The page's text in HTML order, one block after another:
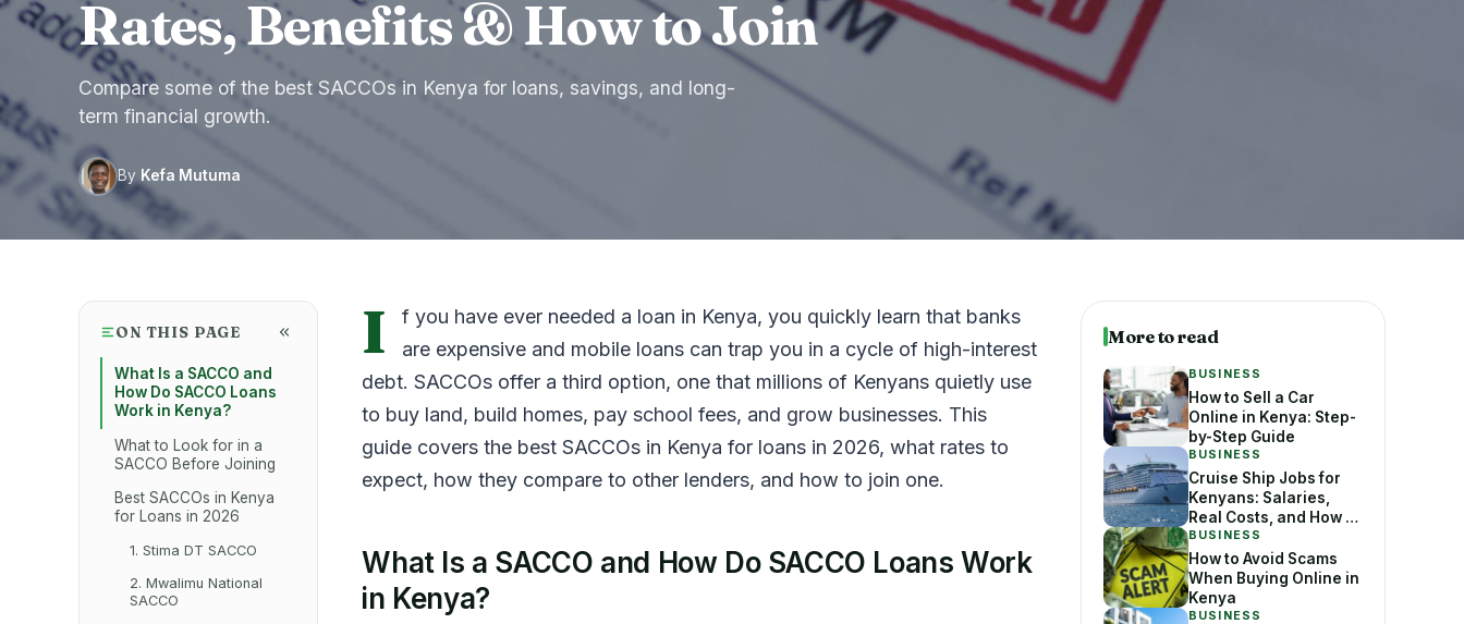
Rates, Benefits & How to Join
Compare some of the best SACCOs in Kenya for loans, savings, and long-
term financial growth.
By Kefa Mutuma
ON THIS PAGE
What Is a SACCO and
How Do SACCO Loans
Work in Kenya?
What to Look for in a
SACCO Before Joining
Best SACCOs in Kenya
for Loans in 2026
1. Stima DT SACCO
2. Mwalimu National
SACCO
I
f you have ever needed a loan in Kenya, you quickly learn that banks
are expensive and mobile loans can trap you in a cycle of high-interest
debt. SACCOs offer a third option, one that millions of Kenyans quietly use
to buy land, build homes, pay school fees, and grow businesses. This
guide covers the best SACCOs in Kenya for loans in 2026, what rates to
expect, how they compare to other lenders, and how to join one.
What Is a SACCO and How Do SACCO Loans Work
in Kenya?
More to read
BUSINESS
How to Sell a Car
Online in Kenya: Step-
by-Step Guide
BUSINESS
Cruise Ship Jobs for
Kenyans: Salaries,
Real Costs, and How to
Apply Without Getting
Scammed
BUSINESS
How to Avoid Scams
When Buying Online in
Kenya
BUSINESS